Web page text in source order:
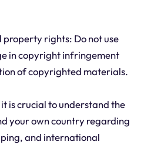
rights: Do not use
in copyright infringement
of copyrighted materials.
is crucial to understand the
your own country regarding
and international